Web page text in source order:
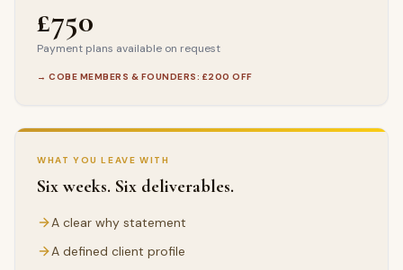
£750
Payment plans available on request
→ COBE MEMBERS & FOUNDERS: £200 OFF
WHAT YOU LEAVE WITH
Six weeks. Six deliverables.
A clear why statement
A defined client profile